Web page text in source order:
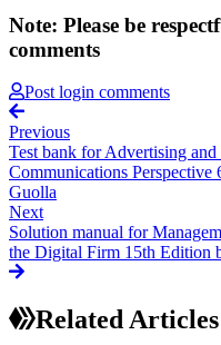
Note: Please be
comments
Post login comments
Previous
Test bank for Advertising
Communications
Guolla
Next
Solution manual for
the Digital Firm 15th Edition
Related Articles